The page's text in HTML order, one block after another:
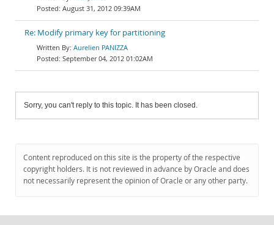
August 31, 2012 09:39AM
Re: Modify primary key for partitioning
Aurelien PANIZZA
September 04, 2012 01:02AM
Sorry, you can't reply to this topic. It has been closed.
Content reproduced on this site is the property of the respective
copyright holders. It is not reviewed in advance by Oracle and does
not necessarily represent the opinion of Oracle or any other party.